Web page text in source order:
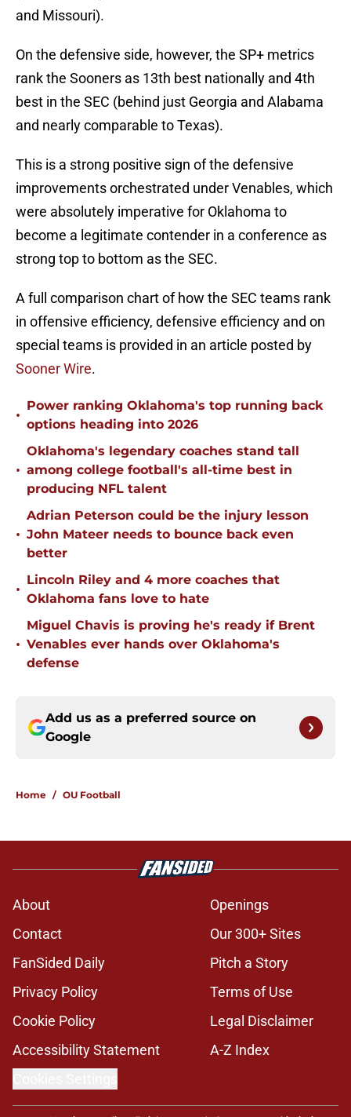
and Missouri).
On the defensive side, however, the SP+ metrics
rank the Sooners as 13th best nationally and 4th
best in the SEC (behind just Georgia and Alabama
and nearly comparable to Texas).
This is a strong positive sign of the defensive
improvements orchestrated under Venables, which
were absolutely imperative for Oklahoma to
become a legitimate contender in a conference as
strong top to bottom as the SEC.
A full comparison chart of how the SEC teams rank
in offensive efficiency, defensive efficiency and on
special teams is provided in an article posted by
Sooner Wire.
•
Power ranking Oklahoma's top running back
options heading into 2026
•
Oklahoma's legendary coaches stand tall
among college football's all-time best in
producing NFL talent
•
Adrian Peterson could be the injury lesson
John Mateer needs to bounce back even
better
•
Lincoln Riley and 4 more coaches that
Oklahoma fans love to hate
•
Miguel Chavis is proving he's ready if Brent
Venables ever hands over Oklahoma's
defense
Add us as a preferred source on
Google
Home / OU Football
About
Openings
Contact
Our 300+ Sites
FanSided Daily
Pitch a Story
Privacy Policy
Terms of Use
Cookie Policy
Legal Disclaimer
Accessibility Statement
A-Z Index